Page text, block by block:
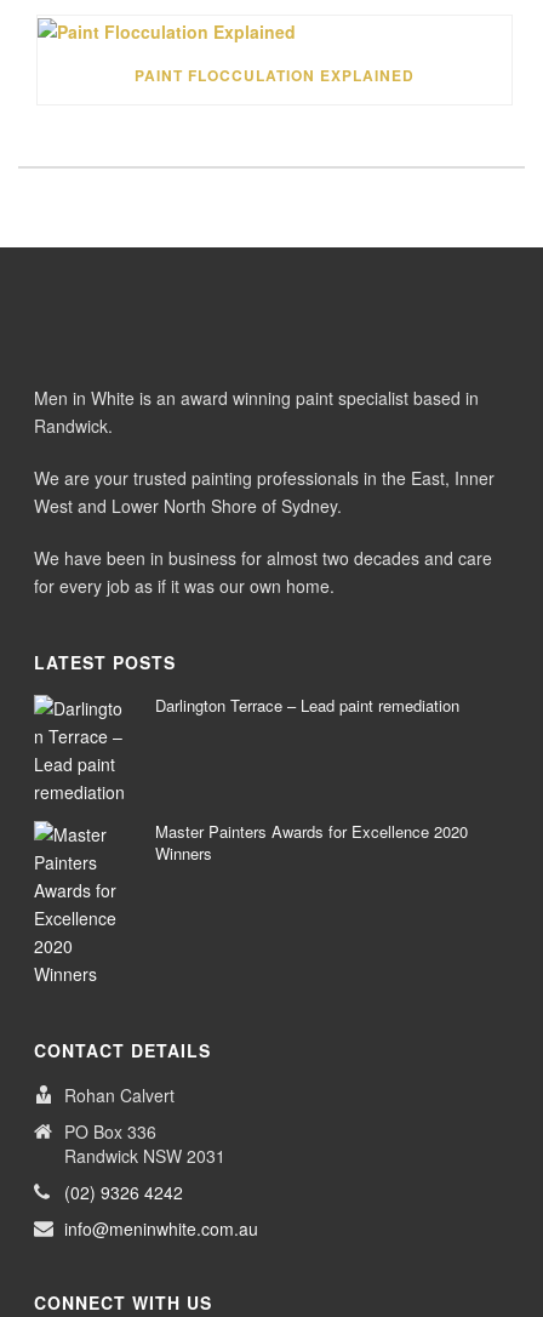
PAINT FLOCCULATION EXPLAINED
Men in White is an award winning paint specialist based in
Randwick.
We are your trusted painting professionals in the East, Inner
West and Lower North Shore of Sydney.
We have been in business for almost two decades and care
for every job as if it was our own home.
LATEST POSTS
Darlington Terrace – Lead paint remediation
Master Painters Awards for Excellence 2020
Winners
CONTACT DETAILS
Rohan Calvert
PO Box 336
Randwick NSW 2031
(02) 9326 4242
info@meninwhite.com.au
CONNECT WITH US